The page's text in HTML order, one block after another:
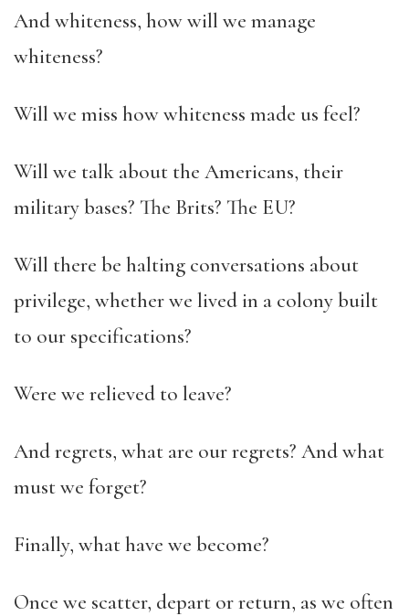
And whiteness, how will we manage
whiteness?
Will we miss how whiteness made us feel?
Will we talk about the Americans, their
military bases? The Brits? The EU?
Will there be halting conversations about
privilege, whether we lived in a colony built
to our specifications?
Were we relieved to leave?
And regrets, what are our regrets? And what
must we forget?
Finally, what have we become?
Once we scatter, depart or return, as we often